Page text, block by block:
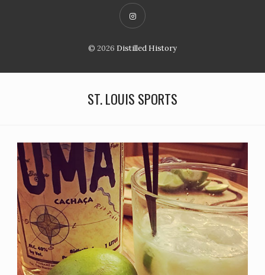
© 2026 Distilled History
ST. LOUIS SPORTS